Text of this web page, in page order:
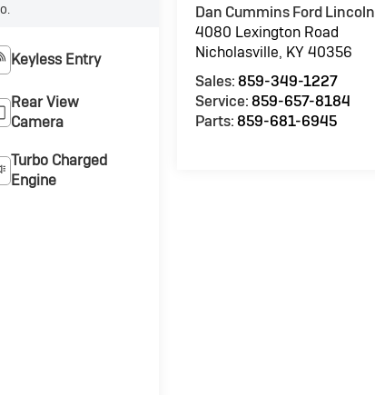
Dan Cummins Ford Lincoln
4080 Lexington Road
Nicholasville, KY 40356
Sales:859-349-1227
Service:859-657-8184
Parts:859-681-6945
Keyless Entry
Rear View
Camera
Turbo Charged
Engine